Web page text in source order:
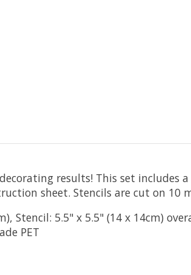
results! This set includes
sheet. Stencils are cut on 10
Stencil: 5.5" x 5.5" (14 x 14cm)
PET